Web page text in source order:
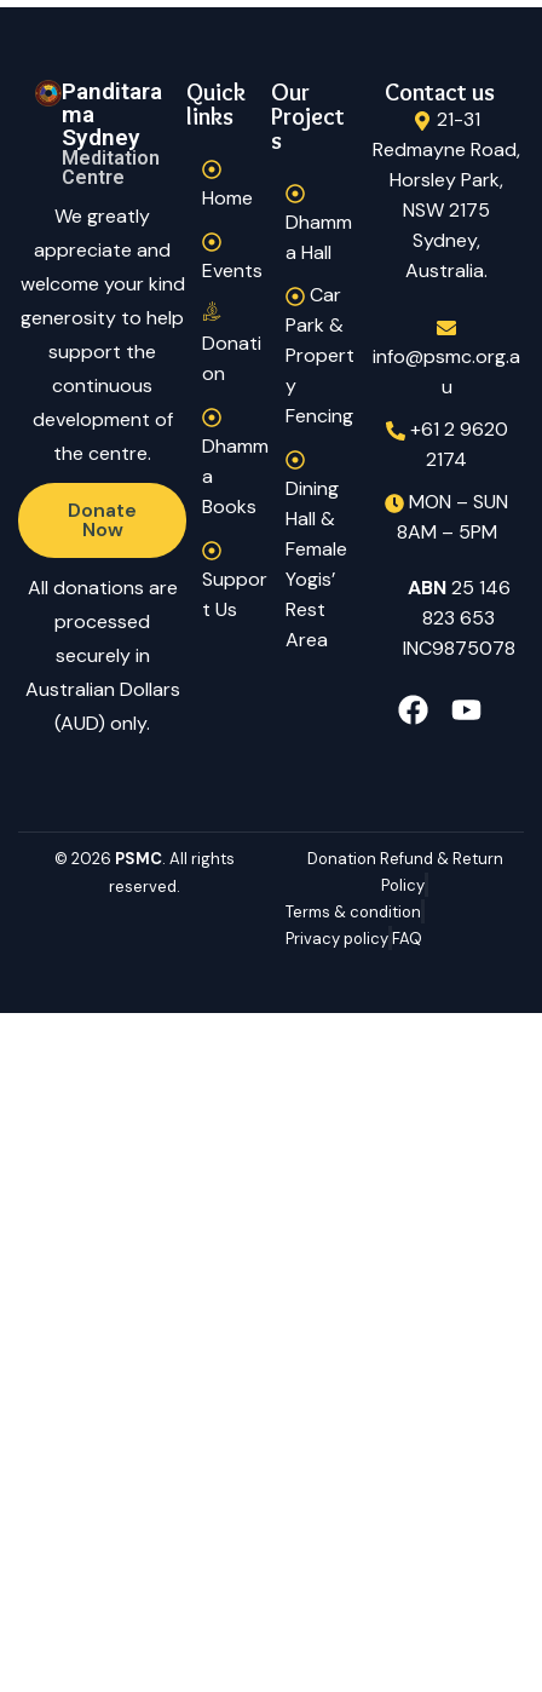
Panditara
ma
Sydney
Meditation
Centre
We greatly
appreciate and
welcome your kind
generosity to help
support the
continuous
development of
the centre.
Donate
Now
All donations are
processed
securely in
Australian Dollars
(AUD) only.
Quick
links
Home
Events
Donati
on
Dhamm
a
Books
Suppor
t Us
Our
Project
s
Dhamm
a Hall
Car
Park &
Propert
y
Fencing
Dining
Hall &
Female
Yogis’
Rest
Area
Contact us
21-31
Redmayne Road,
Horsley Park,
NSW 2175
Sydney,
Australia.
info@psmc.org.a
u
+61 2 9620
2174
MON – SUN
8AM – 5PM
ABN25 146
823 653
INC9875078
© 2026 PSMC. All rights
reserved.
Donation Refund & Return
Policy
Terms & condition
Privacy policyFAQ